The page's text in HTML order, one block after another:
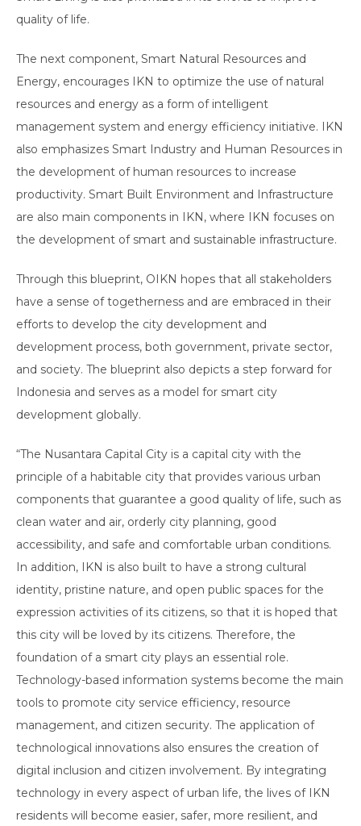
quality of life.
The next component, Smart Natural Resources and
Energy, encourages IKN to optimize the use of natural
resources and energy as a form of intelligent
management system and energy efficiency initiative. IKN
also emphasizes Smart Industry and Human Resources in
the development of human resources to increase
productivity. Smart Built Environment and Infrastructure
are also main components in IKN, where IKN focuses on
the development of smart and sustainable infrastructure.
Through this blueprint, OIKN hopes that all stakeholders
have a sense of togetherness and are embraced in their
efforts to develop the city development and
development process, both government, private sector,
and society. The blueprint also depicts a step forward for
Indonesia and serves as a model for smart city
development globally.
“The Nusantara Capital City is a capital city with the
principle of a habitable city that provides various urban
components that guarantee a good quality of life, such as
clean water and air, orderly city planning, good
accessibility, and safe and comfortable urban conditions.
In addition, IKN is also built to have a strong cultural
identity, pristine nature, and open public spaces for the
expression activities of its citizens, so that it is hoped that
this city will be loved by its citizens. Therefore, the
foundation of a smart city plays an essential role.
Technology-based information systems become the main
tools to promote city service efficiency, resource
management, and citizen security. The application of
technological innovations also ensures the creation of
digital inclusion and citizen involvement. By integrating
technology in every aspect of urban life, the lives of IKN
residents will become easier, safer, more resilient, and